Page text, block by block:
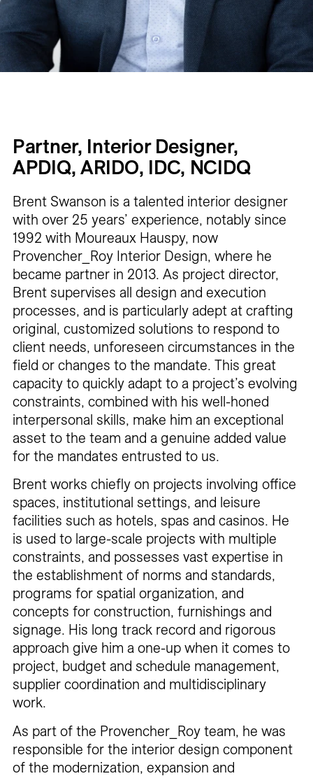
Partner, Interior Designer,
APDIQ, ARIDO, IDC, NCIDQ
Brent Swanson is a talented interior designer
with over 25 years’ experience, notably since
1992 with Moureaux Hauspy, now
Provencher_Roy Interior Design, where he
became partner in 2013. As project director,
Brent supervises all design and execution
processes, and is particularly adept at crafting
original, customized solutions to respond to
client needs, unforeseen circumstances in the
field or changes to the mandate. This great
capacity to quickly adapt to a project’s evolving
constraints, combined with his well-honed
interpersonal skills, make him an exceptional
asset to the team and a genuine added value
for the mandates entrusted to us.
Brent works chiefly on projects involving office
spaces, institutional settings, and leisure
facilities such as hotels, spas and casinos. He
is used to large-scale projects with multiple
constraints, and possesses vast expertise in
the establishment of norms and standards,
programs for spatial organization, and
concepts for construction, furnishings and
signage. His long track record and rigorous
approach give him a one-up when it comes to
project, budget and schedule management,
supplier coordination and multidisciplinary
work.
As part of the Provencher_Roy team, he was
responsible for the interior design component
of the modernization, expansion and